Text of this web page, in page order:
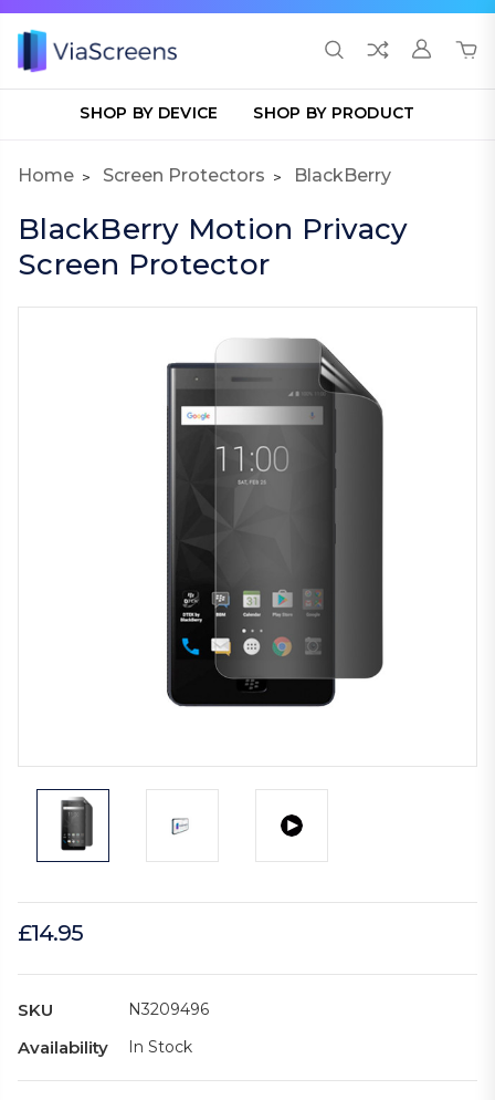
SHOP BY DEVICE SHOP BY PRODUCT
Home Screen Protectors BlackBerry
BlackBerry Motion Privacy
Screen Protector
£14.95
SKU N3209496
Availability In Stock